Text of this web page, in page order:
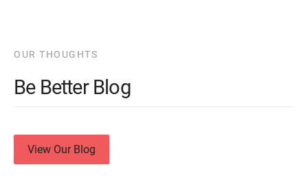
OUR THOUGHTS
Be Better Blog
View Our Blog